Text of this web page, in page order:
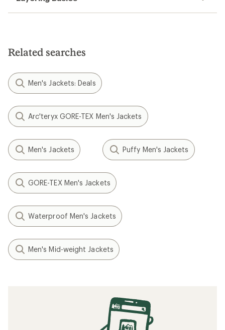
Related searches
Men's Jackets: Deals
Arc'teryx GORE-TEX Men's Jackets
Men's Jackets Puffy Men's Jackets
GORE-TEX Men's Jackets
Waterproof Men's Jackets
Men's Mid-weight Jackets